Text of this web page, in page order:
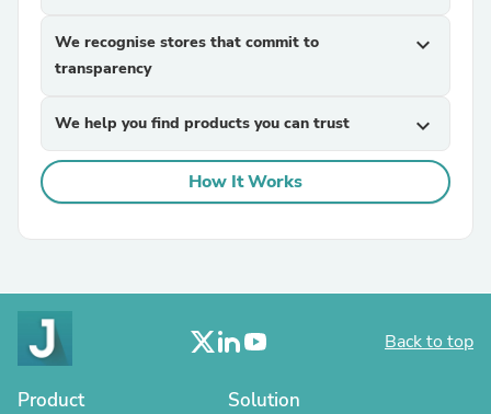
We recognise stores that commit to
transparency
expand_more
We help you find products you can trust expand_more
How It Works
Back to top
Product Solution